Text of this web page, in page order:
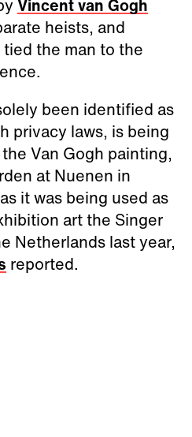
Vincent van Gogh
heists, and
the man to the
been identified as
privacy laws, is being
Van Gogh painting,
at Nuenen in
it was being used as
art the Singer
Netherlands last year,
reported.